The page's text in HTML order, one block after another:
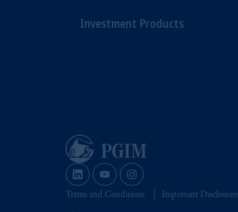
Investment Products
Terms and Conditions Important